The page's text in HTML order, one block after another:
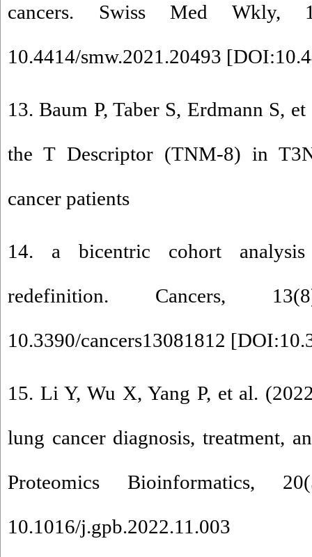
cancers. Swiss Med Wkly,
10.4414/smw.2021.20493 [
13. Baum P, Taber S, Erdmann S,
the T Descriptor (TNM-8) in
cancer patients
14. a bicentric cohort
redefinition. Cancers,
10.3390/cancers13081812 [
15. Li Y, Wu X, Yang P, et al.
lung cancer diagnosis, treatment,
Proteomics Bioinformatics,
10.1016/j.gpb.2022.11.003